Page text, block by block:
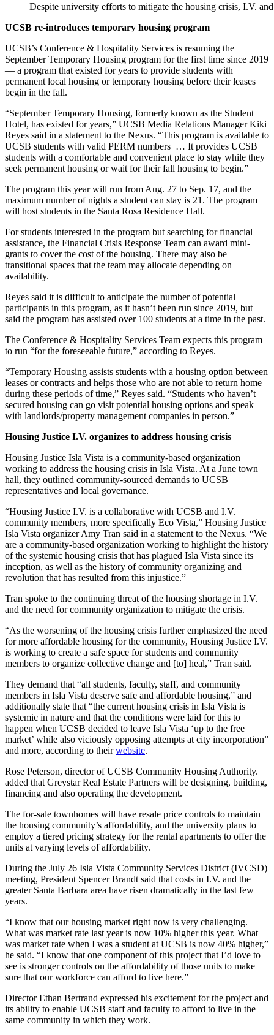
Despite university efforts to mitigate the housing crisis, I.V.
UCSB re-introduces temporary housing program
UCSB’s Conference & Hospitality Services is resuming the
September Temporary Housing program for the first time since 2019
— a program that existed for years to provide students with
permanent local housing or temporary housing before their leases
begin in the fall.
“September Temporary Housing, formerly known as the Student
Hotel, has existed for years,” UCSB Media Relations Manager Kiki
Reyes said in a statement to the Nexus. “This program is available to
UCSB students with valid PERM numbers … It provides UCSB
students with a comfortable and convenient place to stay while they
seek permanent housing or wait for their fall housing to begin.”
The program this year will run from Aug. 27 to Sep. 17, and the
maximum number of nights a student can stay is 21. The program
will host students in the Santa Rosa Residence Hall.
For students interested in the program but searching for financial
assistance, the Financial Crisis Response Team can award mini-
grants to cover the cost of the housing. There may also be
transitional spaces that the team may allocate depending on
availability.
Reyes said it is difficult to anticipate the number of potential
participants in this program, as it hasn’t been run since 2019, but
said the program has assisted over 100 students at a time in the past.
The Conference & Hospitality Services Team expects this program
to run “for the foreseeable future,” according to Reyes.
“Temporary Housing assists students with a housing option between
leases or contracts and helps those who are not able to return home
during these periods of time,” Reyes said. “Students who haven’t
secured housing can go visit potential housing options and speak
with landlords/property management companies in person.”
Housing Justice I.V. organizes to address housing crisis
Housing Justice Isla Vista is a community-based organization
working to address the housing crisis in Isla Vista. At a June town
hall, they outlined community-sourced demands to UCSB
representatives and local governance.
“Housing Justice I.V. is a collaborative with UCSB and I.V.
community members, more specifically Eco Vista,” Housing Justice
Isla Vista organizer Amy Tran said in a statement to the Nexus. “We
are a community-based organization working to highlight the history
of the systemic housing crisis that has plagued Isla Vista since its
inception, as well as the history of community organizing and
revolution that has resulted from this injustice.”
Tran spoke to the continuing threat of the housing shortage in I.V.
and the need for community organization to mitigate the crisis.
“As the worsening of the housing crisis further emphasized the need
for more affordable housing for the community, Housing Justice I.V.
is working to create a safe space for students and community
members to organize collective change and [to] heal,” Tran said.
They demand that “all students, faculty, staff, and community
members in Isla Vista deserve safe and affordable housing,” and
additionally state that “the current housing crisis in Isla Vista is
systemic in nature and that the conditions were laid for this to
happen when UCSB decided to leave Isla Vista ‘up to the free
market’ while also viciously opposing attempts at city incorporation”
and more, according to theirwebsite.
Rose Peterson, director of UCSB Community Housing Authority.
added that Greystar Real Estate Partners will be designing, building,
financing and also operating the development.
The for-sale townhomes will have resale price controls to maintain
the housing community’s affordability, and the university plans to
employ a tiered pricing strategy for the rental apartments to offer the
units at varying levels of affordability.
During the July 26 Isla Vista Community Services District (IVCSD)
meeting, President Spencer Brandt said that costs in I.V. and the
greater Santa Barbara area have risen dramatically in the last few
years.
“I know that our housing market right now is very challenging.
What was market rate last year is now 10% higher this year. What
was market rate when I was a student at UCSB is now 40% higher,”
he said. “I know that one component of this project that I’d love to
see is stronger controls on the affordability of those units to make
sure that our workforce can afford to live here.”
Director Ethan Bertrand expressed his excitement for the project and
its ability to enable UCSB staff and faculty to afford to live in the
same community in which they work.